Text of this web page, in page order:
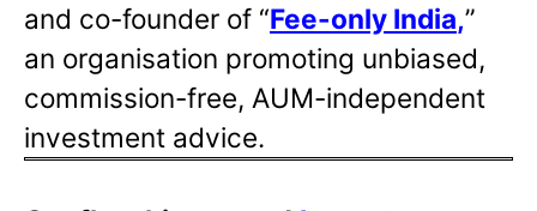
and co-founder of “Fee-only India,”
an organisation promoting unbiased,
commission-free, AUM-independent
investment advice.